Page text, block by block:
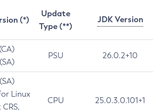
(*)
Update
Type (**)
JDK Version
PSU 26.0.2+10
Linux
CPU 25.0.3.0.101+1